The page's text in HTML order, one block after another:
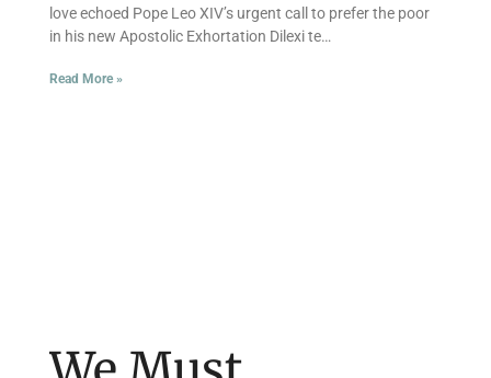
love echoed Pope Leo XIV’s urgent call to prefer the poor
in his new Apostolic Exhortation Dilexi te…
Read More »